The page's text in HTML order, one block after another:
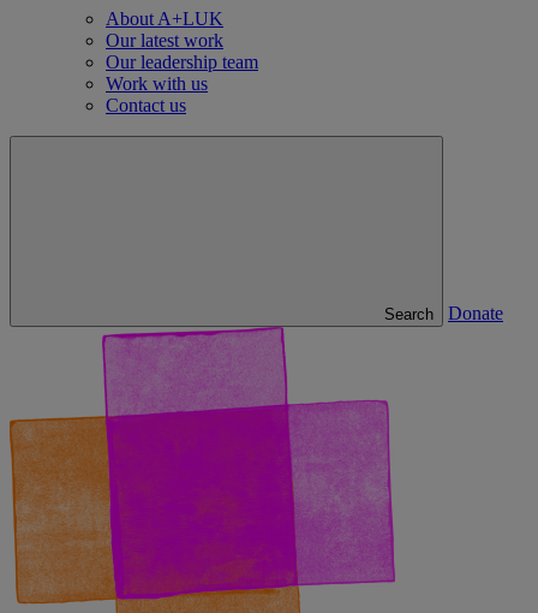
About A+LUK
Our latest work
Our leadership team
Work with us
Contact us
Search Donate